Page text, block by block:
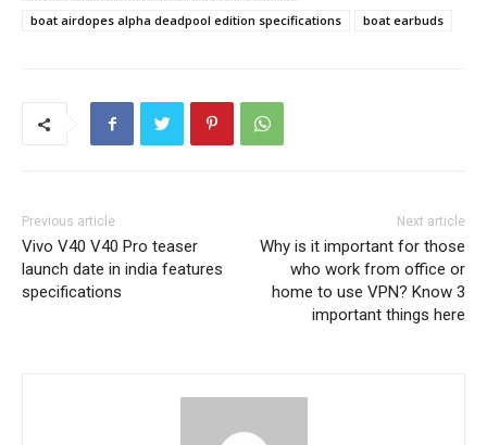
boat airdopes alpha deadpool edition specifications
boat earbuds
Previous article
Vivo V40 V40 Pro teaser
launch date in india features
specifications
Next article
Why is it important for those
who work from office or
home to use VPN? Know 3
important things here